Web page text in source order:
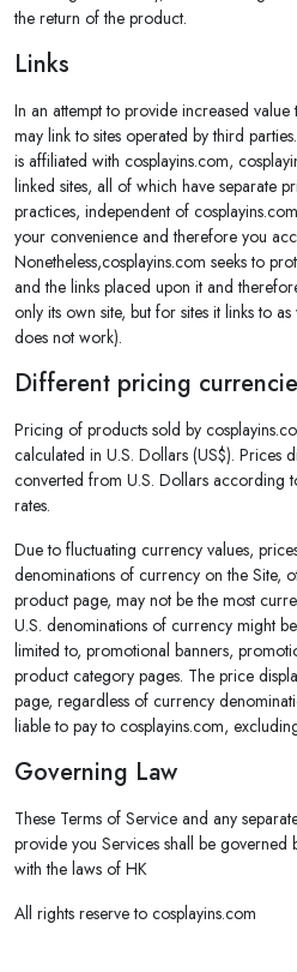
the return of the product.
Links
In an attempt to provide increased
may link to sites operated by third
is affiliated with cosplayins.com,
linked sites, all of which have separate
practices, independent of
your convenience and therefore you
Nonetheless,cosplayins.com seeks to
and the links placed upon it and
only its own site, but for sites it links to
does not work).
Different pricing
Pricing of products sold by
calculated in U.S. Dollars (US$). Prices
converted from U.S. Dollars according
rates.
Due to fluctuating currency values,
denominations of currency on the Site,
product page, may not be the most
U.S. denominations of currency might
limited to, promotional banners,
product category pages. The price
page, regardless of currency
liable to pay to cosplayins.com,
Governing Law
These Terms of Service and any
provide you Services shall be
with the laws of HK
All rights reserve to cosplayins.com